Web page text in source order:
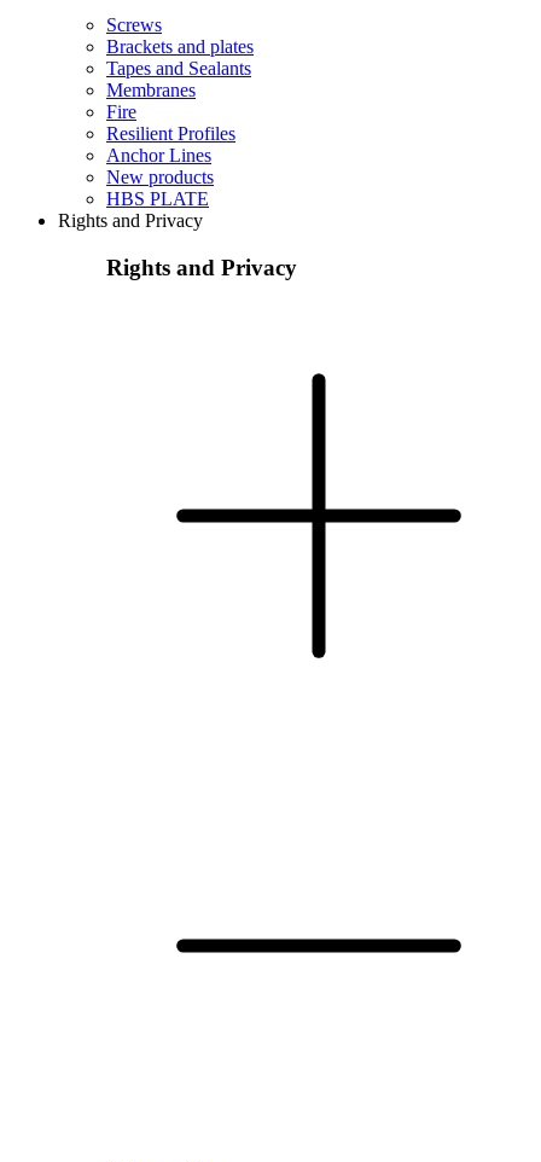
Screws
Brackets and plates
Tapes and Sealants
Membranes
Fire
Resilient Profiles
Anchor Lines
New products
HBS PLATE
Rights and Privacy
Rights and Privacy